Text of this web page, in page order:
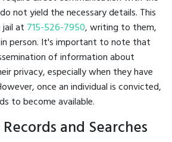
not yield the necessary details. This
at 715-526-7950, writing to them,
person. It's important to note that
of information about
privacy, especially when they have
once an individual is convicted,
to become available.
and Searches